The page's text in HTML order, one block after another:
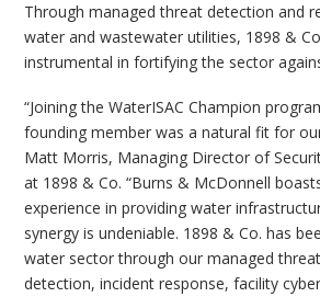
Through managed threat detection and
water and wastewater utilities, 1898 &
instrumental in fortifying the sector
“Joining the WaterISAC Champion
founding member was a natural fit for
Matt Morris, Managing Director of
at 1898 & Co. “Burns & McDonnell
experience in providing water
synergy is undeniable. 1898 & Co. has
water sector through our managed
detection, incident response, facility